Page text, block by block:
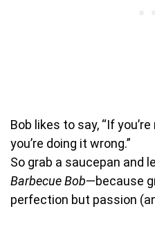
Bob likes to say, “If
you’re doing it wrong.”
So grab a saucepan and
Barbecue Bob—because
perfection but passion